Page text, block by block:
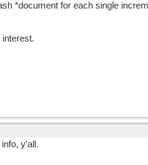
*document for each single
interest.
y'all.